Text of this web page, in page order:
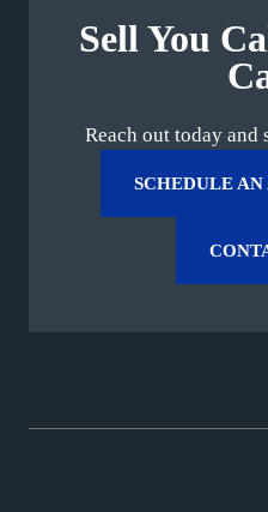
Sell You
Reach out today and
SCHEDULE